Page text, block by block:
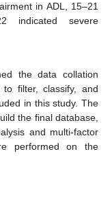
in ADL, 15–21
indicated severe
the data collation
filter, classify, and
in this study. The
the final database,
and multi-factor
performed on the